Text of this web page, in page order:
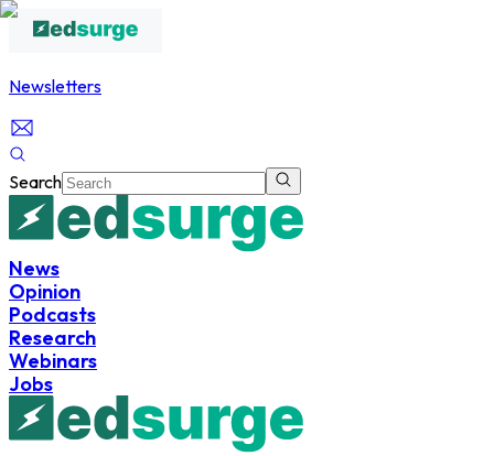
Newsletters
Search
News
Opinion
Podcasts
Research
Webinars
Jobs